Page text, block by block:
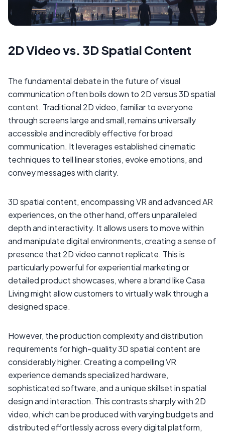
2D Video vs. 3D Spatial Content
The fundamental debate in the future of visual
communication often boils down to 2D versus 3D spatial
content. Traditional 2D video, familiar to everyone
through screens large and small, remains universally
accessible and incredibly effective for broad
communication. It leverages established cinematic
techniques to tell linear stories, evoke emotions, and
convey messages with clarity.
3D spatial content, encompassing VR and advanced AR
experiences, on the other hand, offers unparalleled
depth and interactivity. It allows users to move within
and manipulate digital environments, creating a sense of
presence that 2D video cannot replicate. This is
particularly powerful for experiential marketing or
detailed product showcases, where a brand like Casa
Living might allow customers to virtually walk through a
designed space.
However, the production complexity and distribution
requirements for high-quality 3D spatial content are
considerably higher. Creating a compelling VR
experience demands specialized hardware,
sophisticated software, and a unique skillset in spatial
design and interaction. This contrasts sharply with 2D
video, which can be produced with varying budgets and
distributed effortlessly across every digital platform,